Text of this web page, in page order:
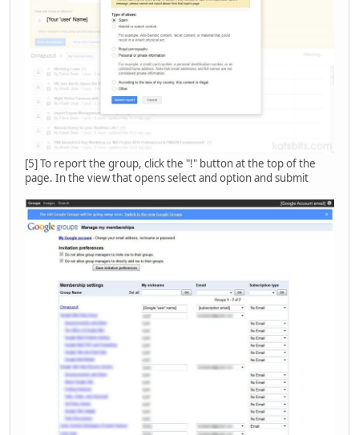
[5] To report the group, click the "!" button at the top of the
page. In the view that opens select and option and submit